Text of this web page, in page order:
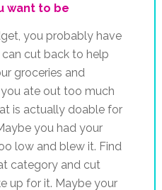
want to be
you probably have
cut back to help
groceries and
ate out too much
is actually doable for
you had your
low and blew it. Find
category and cut
up for it. Maybe your